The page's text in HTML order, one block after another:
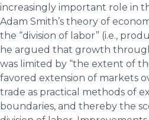
increasingly important role in
Adam Smith’s theory of
the “division of labor” (i.e.,
he argued that growth
was limited by “the extent of
favored extension of markets
trade as practical methods of
boundaries, and thereby the